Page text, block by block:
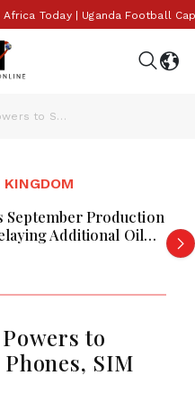
Today | Uganda Football
UK Grants Police Powers to Search Migrants’ Phones, SIM Cards
September Production
Additional Oil
to
SIM